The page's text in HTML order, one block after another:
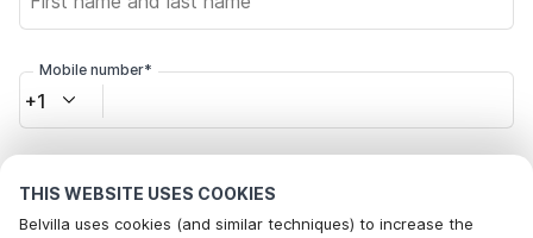
THIS WEBSITE USES COOKIES
Belvilla uses cookies (and similar techniques) to increase the
Mobile number*
+1